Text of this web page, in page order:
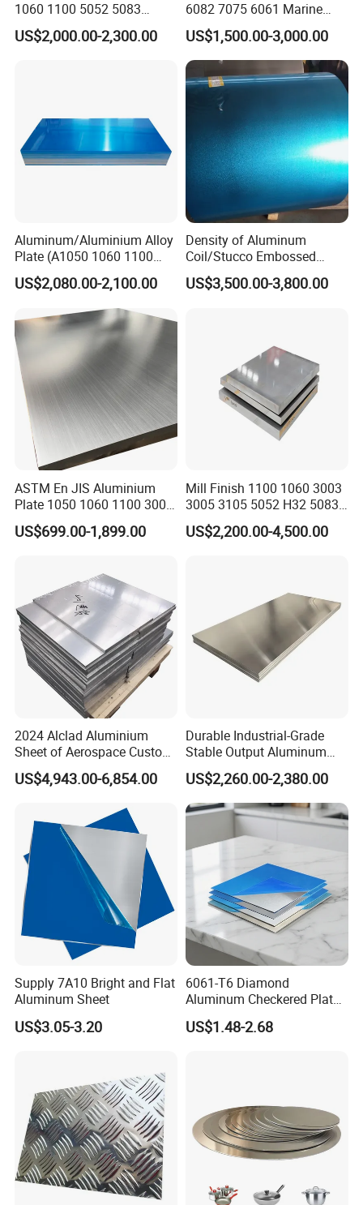
1060 1100 5052 5083
En485 6061 H112 6063
6082 Industrial Pure
US$2,000.00-2,300.00
6082 7075 6061 Marine
Customized Aluminium
Extrusion Industrial Color
/Stainless Copper Anodized
Aluminium Extrusion Profile
Profile
US$1,500.00-3,000.00
Aluminum/Aluminium Alloy
Plate (A1050 1060 1100
3003 5005 5052 5083 6061
6082)
US$2,080.00-2,100.00
Density of Aluminum
Coil/Stucco Embossed
Aluminum Plate
US$3,500.00-3,800.00
ASTM En JIS Aluminium
Plate 1050 1060 1100 3003
3105 5005 5052 5084 5086
5754 6061 7075 T6
US$699.00-1,899.00
Mill Finish 1100 1060 3003
3005 3105 5052 H32 5083
5005 5754 H111 H112
Aluminum Alloy Aluminium
US$2,200.00-4,500.00
2024 Alclad Aluminium
Sheet of Aerospace Custom
Cut 0.3 to 4.0mm
US$4,943.00-6,854.00
Durable Industrial-Grade
Stable Output Aluminum
Plate with Custom Size and
Affordable Competitive
Wholesale Price
US$2,260.00-2,380.00
Supply 7A10 Bright and Flat
Aluminum Sheet
US$3.05-3.20
6061-T6 Diamond
Aluminum Checkered Plate
High Strength and Slip
Resistance
US$1.48-2.68